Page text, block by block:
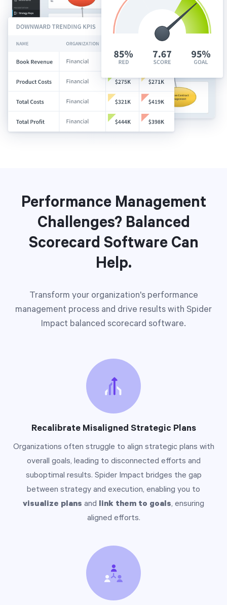
Start Health Check
Performance Management
Challenges? Balanced
Scorecard Software Can
Help.
Transform your organization's performance
management process and drive results with Spider
Impact balanced scorecard software.
Recalibrate Misaligned Strategic Plans
Organizations often struggle to align strategic plans with
overall goals, leading to disconnected efforts and
suboptimal results. Spider Impact bridges the gap
between strategy and execution, enabling you to
visualize plans and link them to goals, ensuring
aligned efforts.